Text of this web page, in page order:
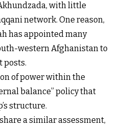
with little
network. One reason,
has appointed many
western Afghanistan to
posts.
of power within the
balance” policy that
structure.
a similar assessment,